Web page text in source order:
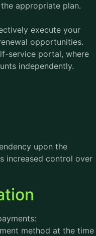
appropriate plan.
execute your
opportunities.
service portal, where
independently.
upon the
increased control over
method at the time